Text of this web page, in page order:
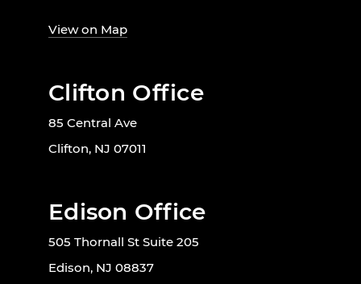
View on Map
Clifton Office
85 Central Ave
Clifton, NJ 07011
Edison Office
505 Thornall St Suite 205
Edison, NJ 08837